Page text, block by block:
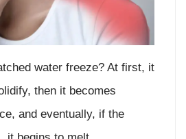
water freeze? At first, it
then it becomes
and eventually, if the